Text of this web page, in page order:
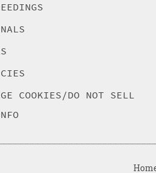
COOKIES/DO NOT SELL